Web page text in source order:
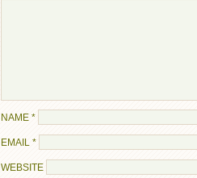
NAME *
EMAIL *
WEBSITE